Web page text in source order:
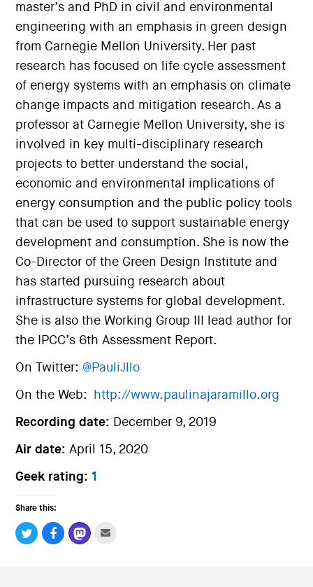
master’s and PhD in civil and environmental
engineering with an emphasis in green design
from Carnegie Mellon University. Her past
research has focused on life cycle assessment
of energy systems with an emphasis on climate
change impacts and mitigation research. As a
professor at Carnegie Mellon University, she is
involved in key multi-disciplinary research
projects to better understand the social,
economic and environmental implications of
energy consumption and the public policy tools
that can be used to support sustainable energy
development and consumption. She is now the
Co-Director of the Green Design Institute and
has started pursuing research about
infrastructure systems for global development.
She is also the Working Group III lead author for
the IPCC’s 6th Assessment Report.
On Twitter: @PauliJllo
On the Web: http://www.paulinajaramillo.org
Recording date: December 9, 2019
Air date:April 15, 2020
Geek rating: 1
Share this: